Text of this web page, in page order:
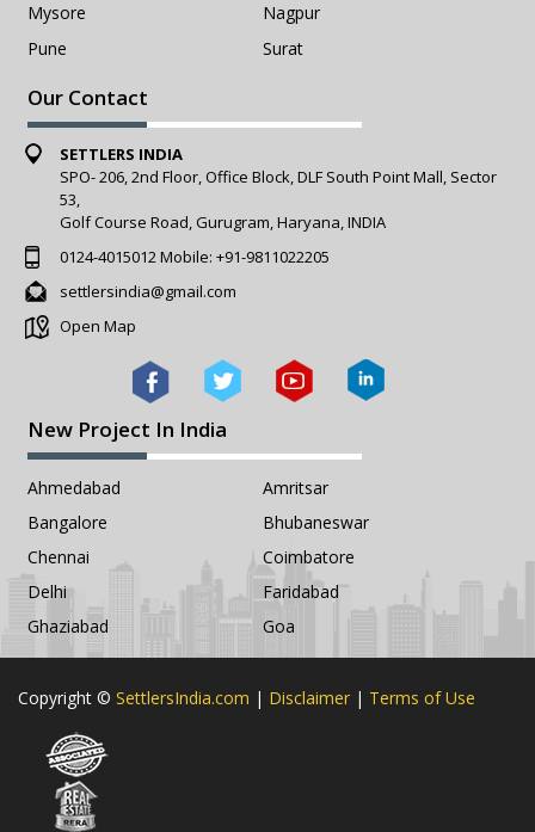
Mysore
Nagpur
Pune
Surat
Our Contact
SETTLERS INDIA
SPO- 206, 2nd Floor, Office Block, DLF South Point Mall, Sector
53,
Golf Course Road, Gurugram, Haryana, INDIA
0124-4015012Mobile: +91-9811022205
settlersindia@gmail.com
Open Map
New Project In India
Ahmedabad
Amritsar
Bangalore
Bhubaneswar
Chennai
Coimbatore
Delhi
Faridabad
Ghaziabad
Goa
Copyright © SettlersIndia.com | Disclaimer | Terms of Use